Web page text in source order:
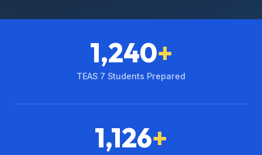
1,240+
TEAS 7 Students Prepared
1,126+